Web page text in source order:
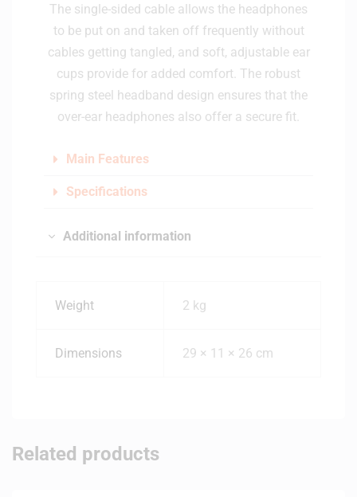
The single-sided cable allows the headphones
to be put on and taken off frequently without
cables getting tangled, and soft, adjustable ear
cups provide for added comfort. The robust
spring steel headband design ensures that the
over-ear headphones also offer a secure fit.
Main Features
Specifications
Additional information
Weight 2 kg
Dimensions 29 × 11 × 26 cm
Related products